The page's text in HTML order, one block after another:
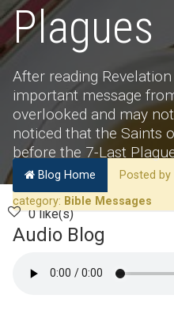
Plagues
After reading
important message
overlooked and may
noticed that the Saints
before the 7-Last
Blog Home Posted by
category: Bible Messages
0 like(s)
Audio Blog